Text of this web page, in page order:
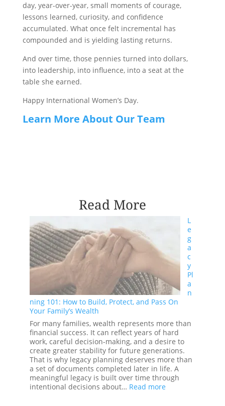
day, year-over-year, small moments of courage,
lessons learned, curiosity, and confidence
accumulated. What once felt incremental has
compounded and is yielding lasting returns.
And over time, those pennies turned into dollars,
into leadership, into influence, into a seat at the
table she earned.
Happy International Women’s Day.
Learn More About Our Team
Read More
L
e
g
a
c
y
Pl
a
n
ning 101: How to Build, Protect, and Pass On
Your Family’s Wealth
For many families, wealth represents more than
financial success. It can reflect years of hard
work, careful decision-making, and a desire to
create greater stability for future generations.
That is why legacy planning deserves more than
a set of documents completed later in life. A
meaningful legacy is built over time through
intentional decisions about… Read more: